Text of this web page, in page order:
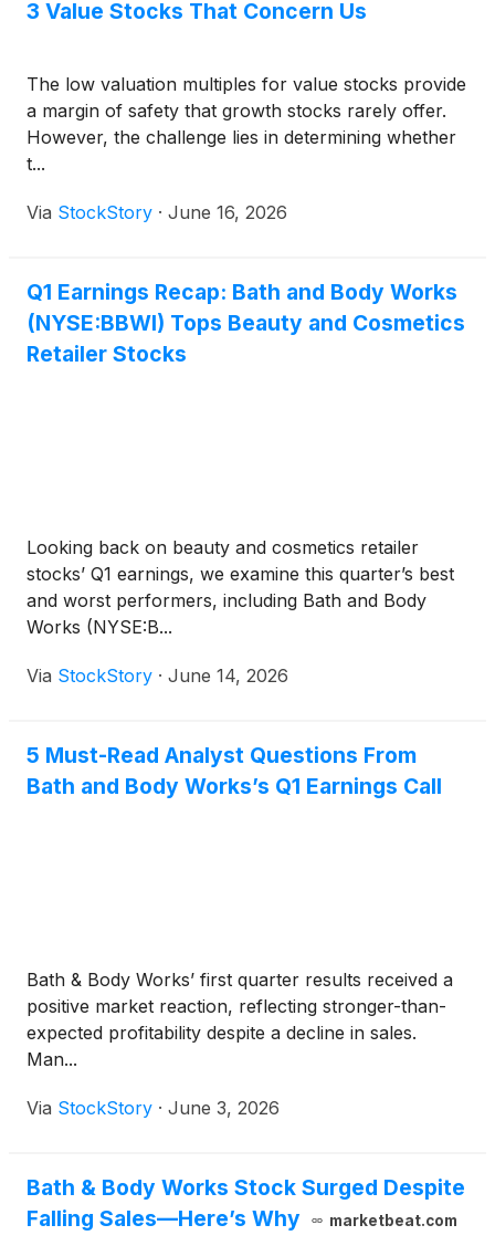
3 Value Stocks That Concern Us
The low valuation multiples for value stocks provide
a margin of safety that growth stocks rarely offer.
However, the challenge lies in determining whether
t...
Via StockStory · June 16, 2026
Q1 Earnings Recap: Bath and Body Works
(NYSE:BBWI) Tops Beauty and Cosmetics
Retailer Stocks
Looking back on beauty and cosmetics retailer
stocks’ Q1 earnings, we examine this quarter’s best
and worst performers, including Bath and Body
Works (NYSE:B...
Via StockStory · June 14, 2026
5 Must-Read Analyst Questions From
Bath and Body Works’s Q1 Earnings Call
Bath & Body Works’ first quarter results received a
positive market reaction, reflecting stronger-than-
expected profitability despite a decline in sales.
Man...
Via StockStory · June 3, 2026
Bath & Body Works Stock Surged Despite
Falling Sales—Here’s Why
marketbeat.com